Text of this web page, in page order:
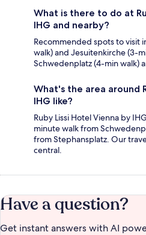
What is there to do at
IHG and nearby?
Recommended spots to visit
walk) and Jesuitenkirche (3-
Schwedenplatz (4-min walk)
What's the area around
IHG like?
Ruby Lissi Hotel Vienna by
minute walk from
from Stephansplatz. Our
central.
Have a question?
Get instant answers with AI